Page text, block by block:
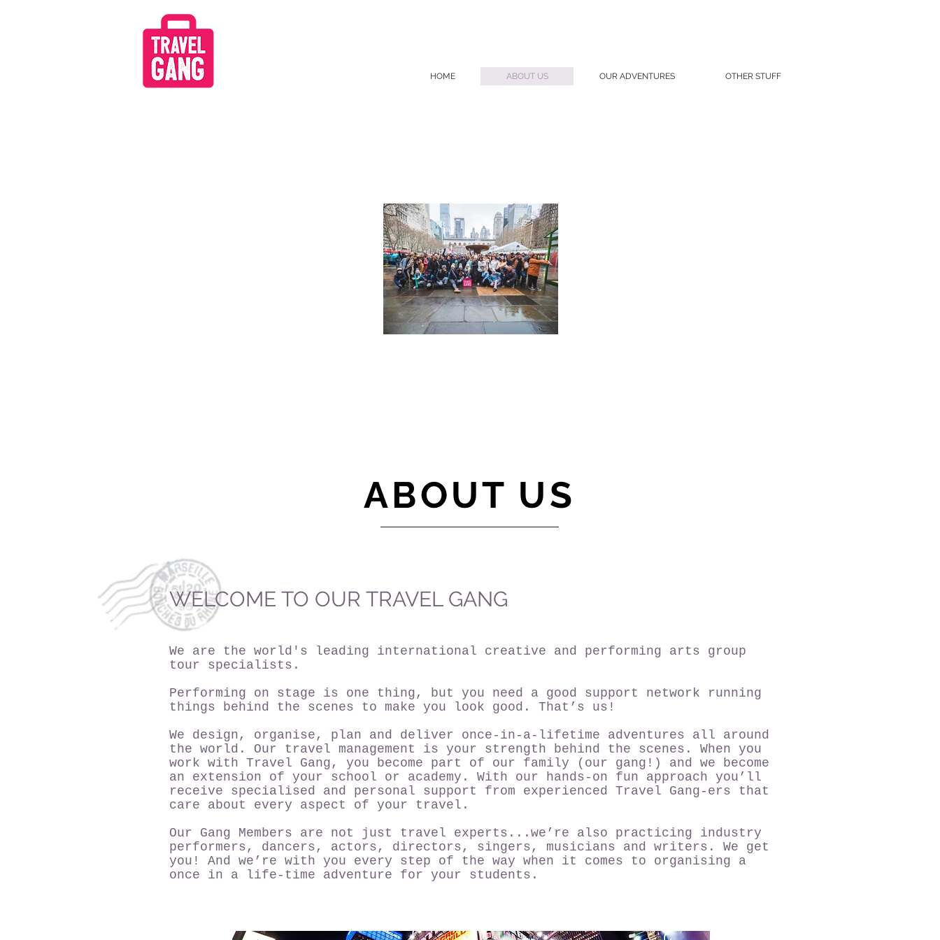
HOME ABOUT US OUR ADVENTURES OTHER STUFF
ABOUT US
WELCOME TO OUR TRAVEL GANG
We are the world's leading international creative and performing arts group
tour specialists.
Performing on stage is one thing, but you need a good support network running
things behind the scenes to make you look good. That’s us!
We design, organise, plan and deliver once-in-a-lifetime adventures all around
the world. Our travel management is your strength behind the scenes. When you
work with Travel Gang, you become part of our family (our gang!) and we become
an extension of your school or academy. With our hands-on fun approach you’ll
receive specialised and personal support from experienced Travel Gang-ers that
care about every aspect of your travel.
Our Gang Members are not just travel experts...we’re also practicing industry
performers, dancers, actors, directors, singers, musicians and writers. We get
you! And we’re with you every step of the way when it comes to organising a
once in a life-time adventure for your students.